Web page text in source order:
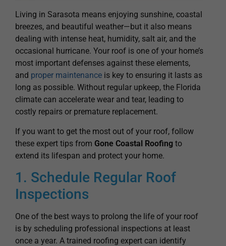
dealing with intense heat, humidity, salt air, and the
occasional hurricane. Your roof is one of your home’s
most important defenses against these elements,
andproper maintenanceis key to ensuring it lasts as
long as possible. Without regular upkeep, the Florida
climate can accelerate wear and tear, leading to
costly repairs or premature replacement.
If you want to get the most out of your roof, follow
these expert tips fromGone Coastal Roofing
extend its lifespan and protect your home.
1. Schedule Regular Roof
Inspections
One of the best ways to prolong the life of your roof
is by scheduling professional inspections at least
once a year. A trained roofing expert can identify
potential issues, such as cracked shingles,
deteriorating flashing, or water damage before they